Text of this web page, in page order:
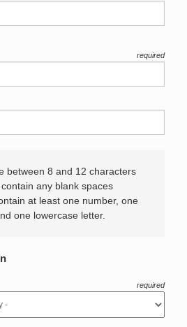
required
between 8 and 12 characters
any blank spaces
at least one number, one
one lowercase letter.
required